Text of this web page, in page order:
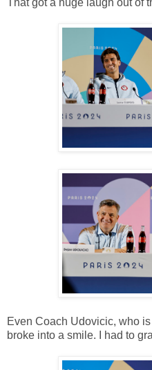
Even Coach Udovicic, who
broke into a smile. I had to